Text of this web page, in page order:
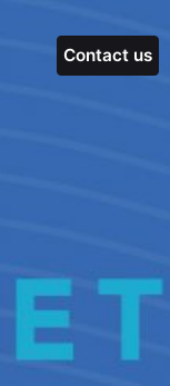
Contact us